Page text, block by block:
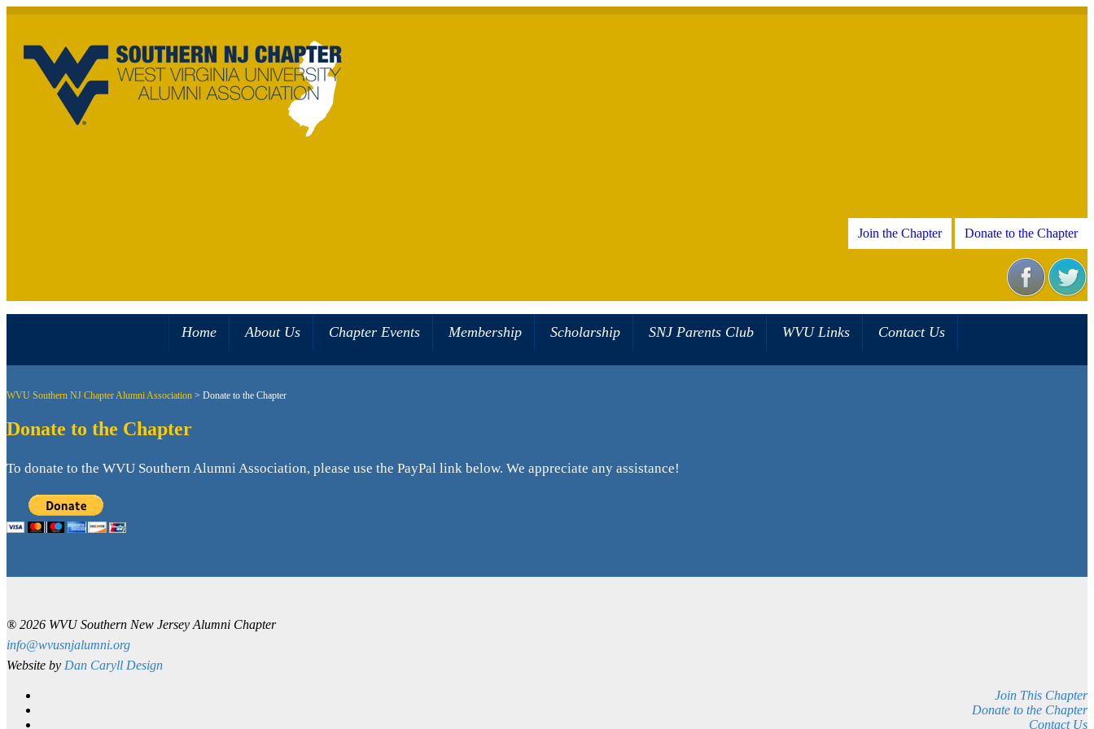
Join the Chapter Donate to the Chapter
Home About Us Chapter Events Membership Scholarship SNJ Parents Club WVU Links Contact Us
WVU Southern NJ Chapter Alumni Association > Donate to the Chapter
Donate to the Chapter
To donate to the WVU Southern Alumni Association, please use the PayPal link below. We appreciate any assistance!
® 2026 WVU Southern New Jersey Alumni Chapter
info@wvusnjalumni.org
Website by Dan Caryll Design
Join This Chapter
Donate to the Chapter
Contact Us